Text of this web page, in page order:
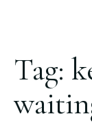
Tag: